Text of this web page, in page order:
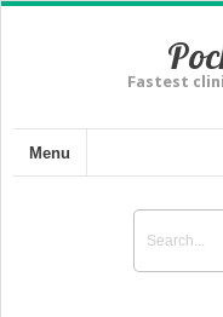
Fastest
Menu